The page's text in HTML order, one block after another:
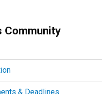
Community
& Deadlines